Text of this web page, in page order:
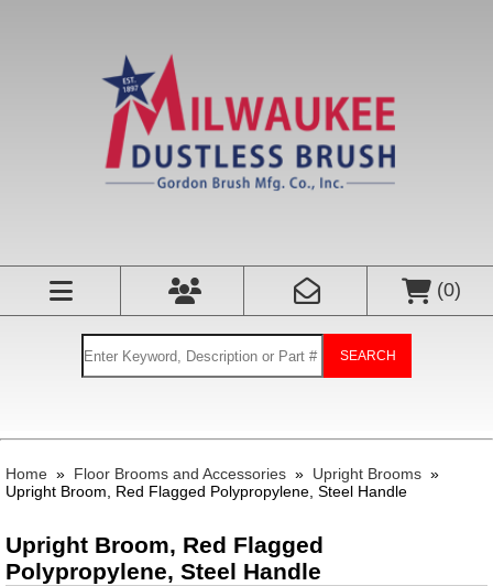
(0)
SEARCH
Home » Floor Brooms and Accessories » Upright Brooms »
Upright Broom, Red Flagged Polypropylene, Steel Handle
Upright Broom, Red Flagged
Polypropylene, Steel Handle